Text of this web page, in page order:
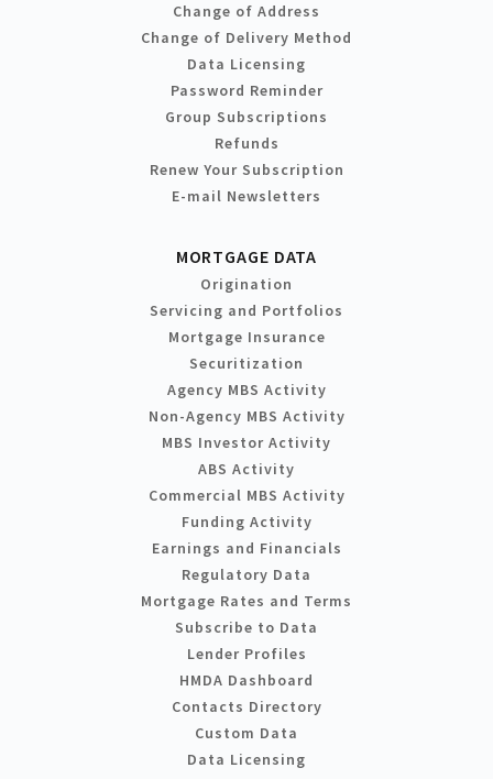
Change of Address
Change of Delivery Method
Data Licensing
Password Reminder
Group Subscriptions
Refunds
Renew Your Subscription
E-mail Newsletters
MORTGAGE DATA
Origination
Servicing and Portfolios
Mortgage Insurance
Securitization
Agency MBS Activity
Non-Agency MBS Activity
MBS Investor Activity
ABS Activity
Commercial MBS Activity
Funding Activity
Earnings and Financials
Regulatory Data
Mortgage Rates and Terms
Subscribe to Data
Lender Profiles
HMDA Dashboard
Contacts Directory
Custom Data
Data Licensing